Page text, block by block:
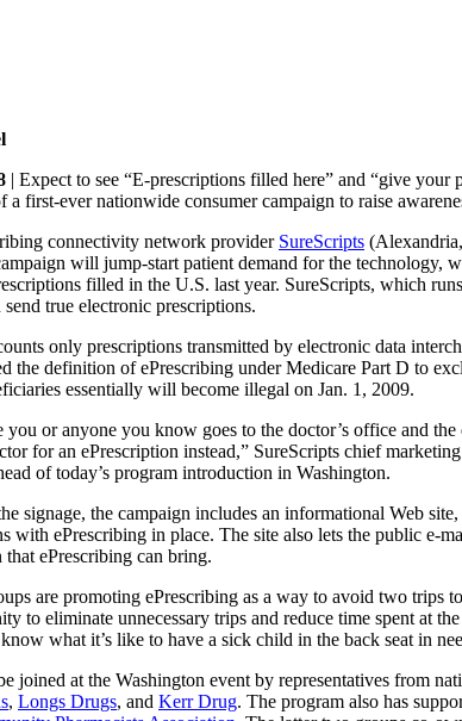
| Expect to see “E-prescriptions filled here” and “give your
a first-ever nationwide consumer campaign to raise
connectivity network provider SureScripts
will jump-start patient demand for the technology,
filled in the U.S. last year. SureScripts, which
true electronic prescriptions.
only prescriptions transmitted by electronic data
the definition of ePrescribing under Medicare Part D to
essentially will become illegal on Jan. 1, 2009.
you or anyone you know goes to the doctor’s office and
for an ePrescription instead,” SureScripts chief
of today’s program introduction in Washington.
signage, the campaign includes an informational Web site,
with ePrescribing in place. The site also lets the public e-
that ePrescribing can bring.
are promoting ePrescribing as a way to avoid two trips
to eliminate unnecessary trips and reduce time spent at
what it’s like to have a sick child in the back seat in
joined at the Washington event by representatives from
, Longs Drugs, and Kerr Drug. The program also has